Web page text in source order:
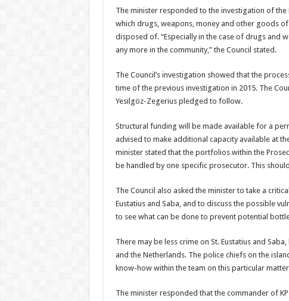
The minister responded to the investigation of
which drugs, weapons, money and other goods
disposed of. “Especially in the case of drugs and
any more in the community,” the Council stated.
The Council’s investiga­tion showed that the
time of the previous investigation in 2015. The
Yesilgöz-Zegerius pledged to follow.
Structural funding will be made available for a
advised to make additional capacity avail­able at
minister stated that the portfolios within the
be handled by one specific prosecutor. This
The Council also asked the minister to take a
Eustatius and Saba, and to discuss the possible
to see what can be done to prevent potential
There may be less crime on St. Eustatius and
and the Nether­lands. The police chiefs on the
know-how within the team on this particular
The minister responded that the commander of